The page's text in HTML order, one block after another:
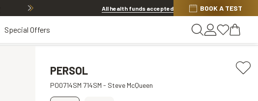
Discover other offers
All health funds accepted BOOK A TEST
Special Offers
PERSOL
PO0714SM 714SM - Steve McQueen